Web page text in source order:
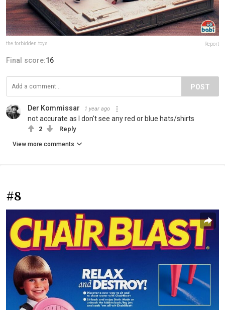
the.forbidden.toys Report
Final score:16
POST
Der Kommissar 1 year ago
not accurate as I don't see any red or blue hats/shirts
2 Reply
View more comments
#8